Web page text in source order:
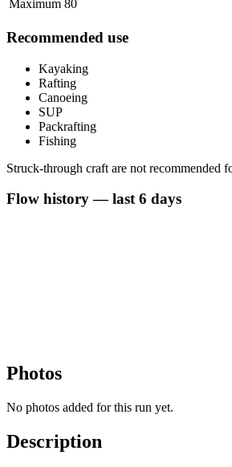
Maximum 80
Recommended use
Kayaking
Rafting
Canoeing
SUP
Packrafting
Fishing
Struck-through craft are not recommended
Flow history — last 6 days
Photos
No photos added for this run yet.
Description